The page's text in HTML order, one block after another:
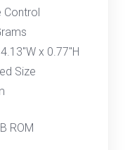
ROM
Control
x 0.77"H
Size